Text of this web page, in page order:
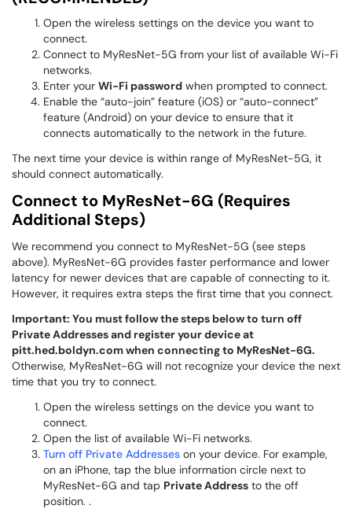
Open the wireless settings on the device you want to
connect.
Connect to MyResNet-5G from your list of available Wi-Fi
networks.
Enter your Wi-Fi password when prompted to connect.
Enable the “auto-join” feature (iOS) or “auto-connect”
feature (Android) on your device to ensure that it
connects automatically to the network in the future.
The next time your device is within range of MyResNet-5G, it
should connect automatically.
Connect to MyResNet-6G (Requires
Additional Steps)
We recommend you connect to MyResNet-5G (see steps
above). MyResNet-6G provides faster performance and lower
latency for newer devices that are capable of connecting to it.
However, it requires extra steps the first time that you connect.
Important: You must follow the steps below to turn off
Private Addresses and register your device at
pitt.hed.boldyn.comwhen connecting to MyResNet-6G.
Otherwise, MyResNet-6G will not recognize your device the next
time that you try to connect.
Open the wireless settings on the device you want to
connect.
Open the list of available Wi-Fi networks.
Turn off Private Addresses on your device. For example,
on an iPhone, tap the blue information circle next to
MyResNet-6G and tap Private Address to the off
position. .